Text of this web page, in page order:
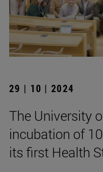
29 | 10 | 2024
The University
incubation of
its first Health